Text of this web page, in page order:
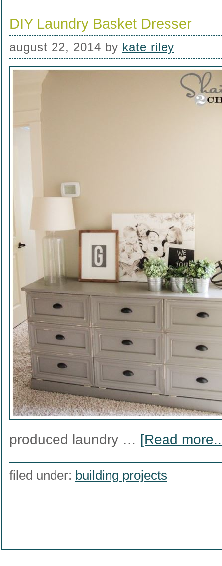
DIY Laundry Basket Dresser
august 22, 2014 by kate riley
produced laundry … [Read
filed under: building projects